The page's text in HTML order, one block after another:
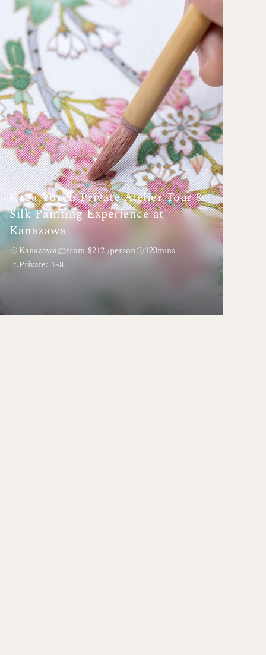
Kaga Yuzen Private Atelier Tour &
Silk Painting Experience at
Kanazawa
Kanazawa from $212 /person
120mins
Private: 1~8